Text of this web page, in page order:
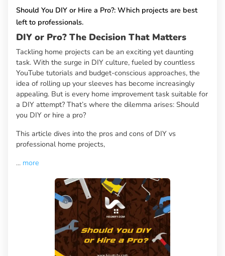
Should You DIY or Hire a Pro?: Which projects are best
left to professionals.
DIY or Pro? The Decision That Matters
Tackling home projects can be an exciting yet daunting
task. With the surge in DIY culture, fueled by countless
YouTube tutorials and budget-conscious approaches, the
idea of rolling up your sleeves has become increasingly
appealing. But is every home improvement task suitable for
a DIY attempt? That’s where the dilemma arises: Should
you DIY or hire a pro?
This article dives into the pros and cons of DIY vs
professional home projects,
... more